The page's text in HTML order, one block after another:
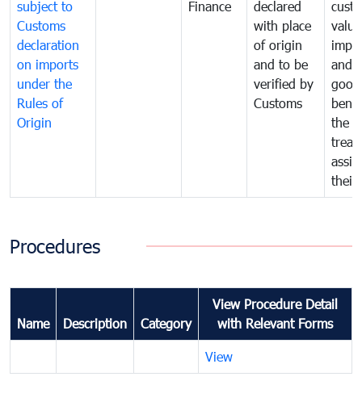
subject to
Customs
declaration
on imports
under the
Rules of
Origin
Finance
declared
with place
of origin
and to be
verified by
Customs
and
the
their
Procedures
Name Description Category
View Procedure Detail
with Relevant Forms
View